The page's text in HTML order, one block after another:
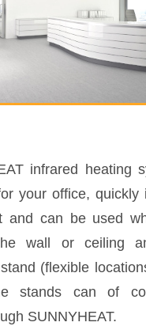
infrared heating
your office, quickly
and can be used
wall or ceiling
(flexible
stands can of
SUNNYHEAT.